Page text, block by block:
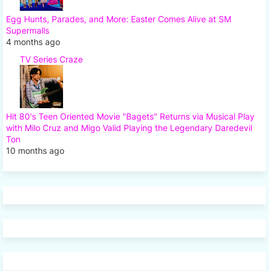
Egg Hunts, Parades, and More: Easter Comes Alive at SM
Supermalls
4 months ago
TV Series Craze
Hit 80's Teen Oriented Movie "Bagets" Returns via Musical Play
with Milo Cruz and Migo Valid Playing the Legendary Daredevil
Ton
10 months ago